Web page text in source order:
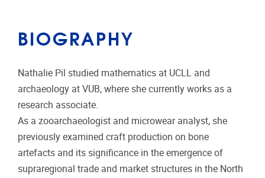
BIOGRAPHY
Nathalie Pil studied mathematics at UCLL and
archaeology at VUB, where she currently works as a
research associate.
As a zooarchaeologist and microwear analyst, she
previously examined craft production on bone
artefacts and its significance in the emergence of
supraregional trade and market structures in the North